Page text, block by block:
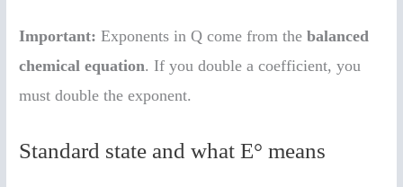
Important: Exponents in Q come from thebalanced
chemical equation. If you double a coefficient, you
must double the exponent.
Standard state and what E° means